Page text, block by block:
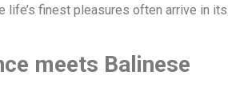
life’s finest pleasures often arrive in its
meets Balinese